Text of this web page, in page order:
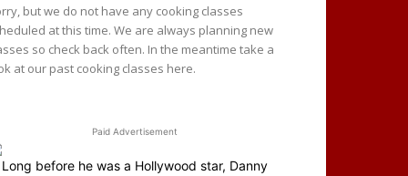
but we do not have any cooking classes
at this time. We are always planning new
so check back often. In the meantime take a
at our past cooking classes here.
Paid Advertisement
Long before he was a Hollywood star, Danny